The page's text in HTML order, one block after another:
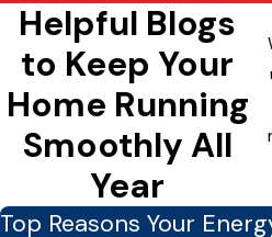
Helpful Blogs
to Keep Your
Home Running
Smoothly All
Year
Top Reasons Your